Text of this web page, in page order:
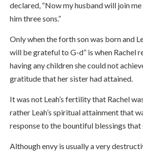
declared, “Now my husband will join
him three sons.”
Only when the forth son was born and
will be grateful to G-d” is when Rachel
having any children she could not
gratitude that her sister had attained.
It was not Leah’s fertility that Rachel
rather Leah’s spiritual attainment that
response to the bountiful blessings that
Although envy is usually a very